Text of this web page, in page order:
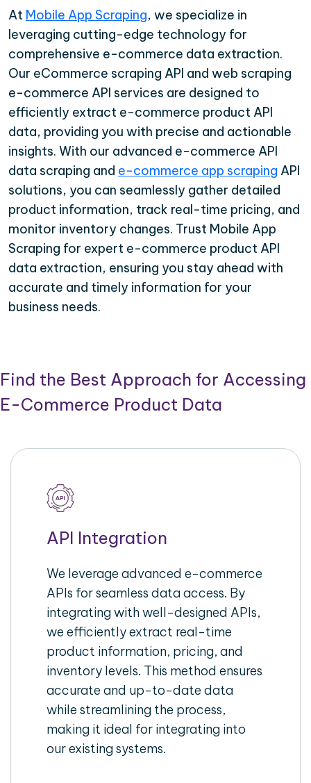
At Mobile App Scraping, we specialize in
leveraging cutting-edge technology for
comprehensive e-commerce data extraction.
Our eCommerce scraping API and web scraping
e-commerce API services are designed to
efficiently extract e-commerce product API
data, providing you with precise and actionable
insights. With our advanced e-commerce API
data scraping and e-commerce app scraping API
solutions, you can seamlessly gather detailed
product information, track real-time pricing, and
monitor inventory changes. Trust Mobile App
Scraping for expert e-commerce product API
data extraction, ensuring you stay ahead with
accurate and timely information for your
business needs.
Find the Best Approach for Accessing
E-Commerce Product Data
API Integration
We leverage advanced e-commerce
APIs for seamless data access. By
integrating with well-designed APIs,
we efficiently extract real-time
product information, pricing, and
inventory levels. This method ensures
accurate and up-to-date data
while streamlining the process,
making it ideal for integrating into
our existing systems.